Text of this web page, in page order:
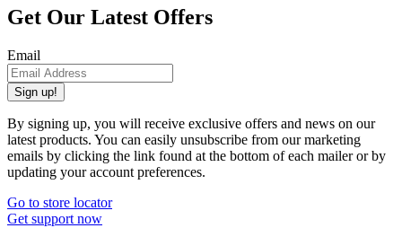
Get Our Latest Offers
Email
Sign up!
By signing up, you will receive exclusive offers and news on our
latest products. You can easily unsubscribe from our marketing
emails by clicking the link found at the bottom of each mailer or by
updating your account preferences.
Go to store locator
Get support now